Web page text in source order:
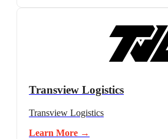
Transview Logistics
Transview Logistics
Learn More →